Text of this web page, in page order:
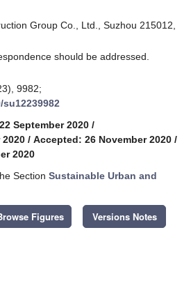
Group Co., Ltd., Suzhou 215012,
should be addressed.
9982;
September 2020 /
/ Accepted: 26 November 2020 /
2020
Section Sustainable Urban and
Figures Versions Notes